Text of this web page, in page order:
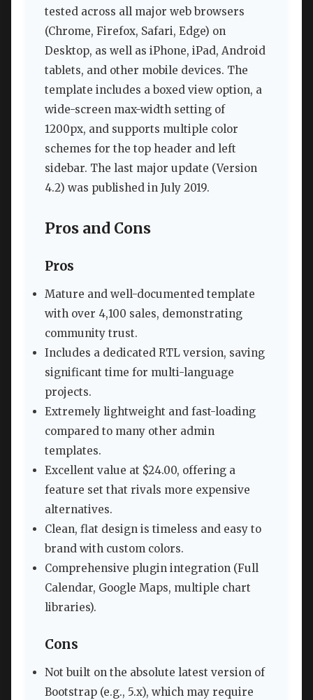
tested across all major web browsers
(Chrome, Firefox, Safari, Edge) on
Desktop, as well as iPhone, iPad, Android
tablets, and other mobile devices. The
template includes a boxed view option, a
wide-screen max-width setting of
1200px, and supports multiple color
schemes for the top header and left
sidebar. The last major update (Version
4.2) was published in July 2019.
Pros and Cons
Pros
Mature and well-documented template
with over 4,100 sales, demonstrating
community trust.
Includes a dedicated RTL version, saving
significant time for multi-language
projects.
Extremely lightweight and fast-loading
compared to many other admin
templates.
Excellent value at $24.00, offering a
feature set that rivals more expensive
alternatives.
Clean, flat design is timeless and easy to
brand with custom colors.
Comprehensive plugin integration (Full
Calendar, Google Maps, multiple chart
libraries).
Cons
Not built on the absolute latest version of
Bootstrap (e.g., 5.x), which may require